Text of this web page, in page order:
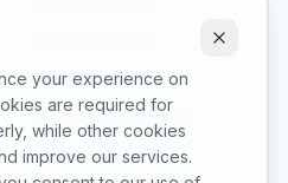
Shipping Policy
Product Guarantee
Acceptable Use
your experience on
are required for
while other cookies
improve our services.